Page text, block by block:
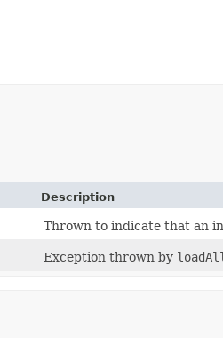
Description
Thrown to indicate that an
Exception thrown by